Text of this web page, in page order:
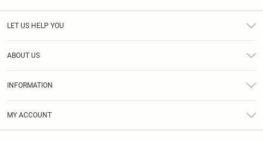
LET US HELP YOU
ABOUT US
INFORMATION
MY ACCOUNT